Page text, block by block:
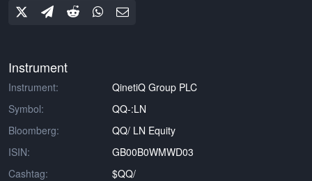
Instrument
Instrument:
QinetiQ Group PLC
Symbol:
QQ-:LN
Bloomberg:
QQ/ LN Equity
ISIN:
GB00B0WMWD03
Cashtag:
$QQ/